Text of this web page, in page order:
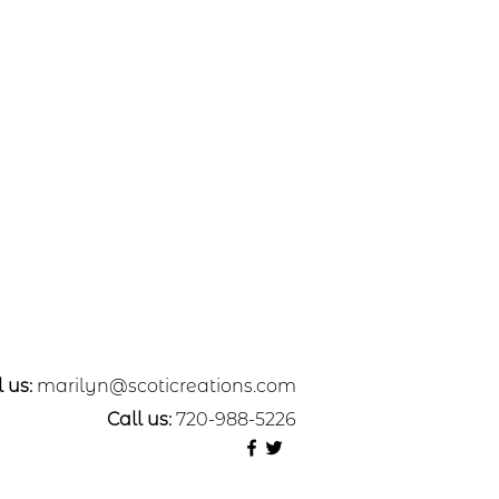
us: marilyn@scoticreations.com
Call us: 720-988-5226